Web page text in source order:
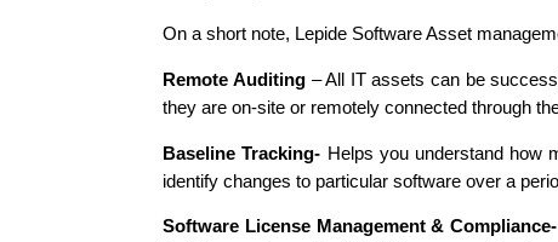
On a short note, Lepide Software Asset
Remote Auditing – All IT assets can be
they are on-site or remotely connected through
Baseline Tracking- Helps you understand how
identify changes to particular software over a
Software License Management & Compliance-